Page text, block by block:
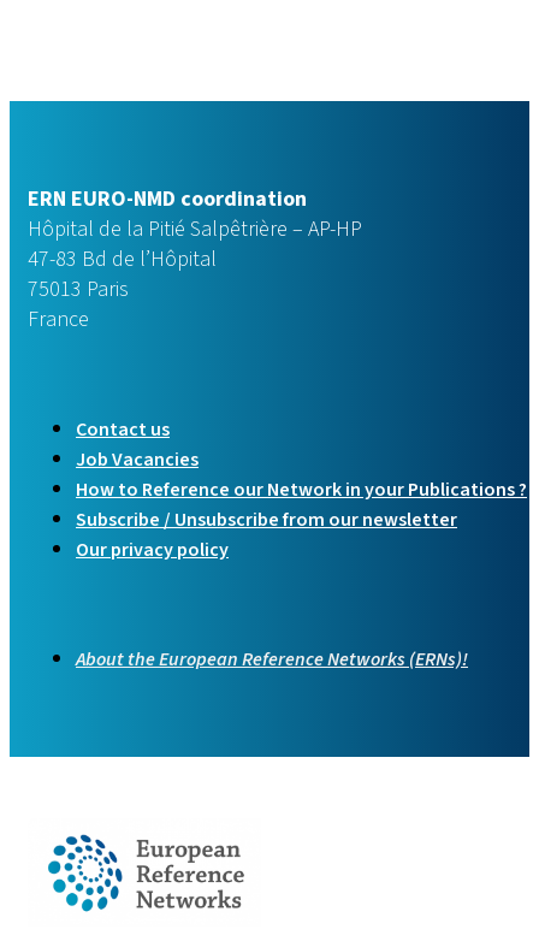
ERN EURO-NMD coordination
Hôpital de la Pitié Salpêtrière – AP-HP
47-83 Bd de l’Hôpital
75013 Paris
France
Contact us
Job Vacancies
How to Reference our Network in your Publications ?
Subscribe / Unsubscribe from our newsletter
Our privacy policy
About the European Reference Networks (ERNs)!